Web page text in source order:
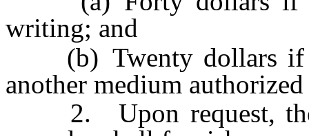
writing; and
(b) Twenty dollars if
another medium
2. Upon request, the